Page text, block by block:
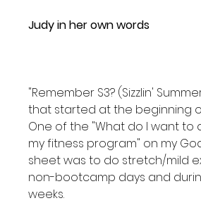
Judy in her own words
"Remember S3? (Sizzlin'
that started at the beginning
One of the "What do I want to
my fitness program" on my
sheet was to do stretch/mild
non-bootcamp days and
weeks.